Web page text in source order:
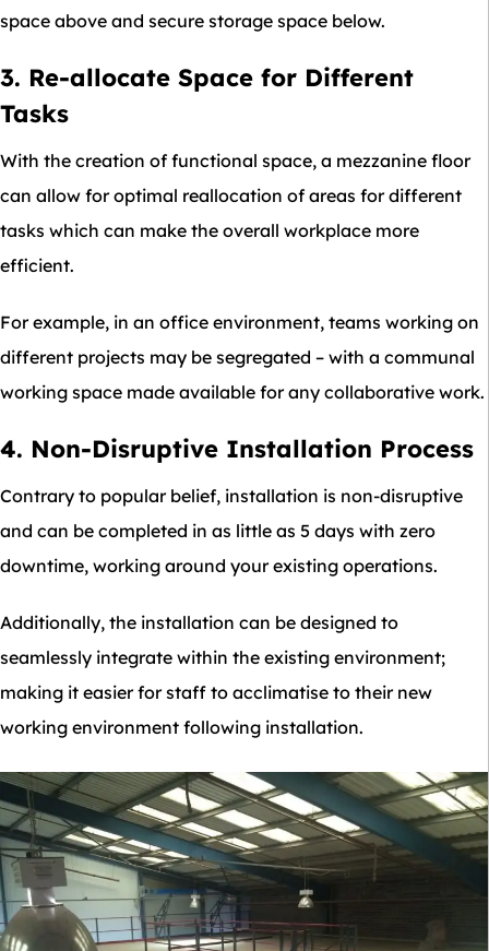
space above and secure storage space below.
3. Re-allocate Space for Different
Tasks
With the creation of functional space, a mezzanine floor
can allow for optimal reallocation of areas for different
tasks which can make the overall workplace more
efficient.
For example, in an office environment, teams working on
different projects may be segregated – with a communal
working space made available for any collaborative work.
4. Non-Disruptive Installation Process
Contrary to popular belief, installation is non-disruptive
and can be completed in as little as 5 days with zero
downtime, working around your existing operations.
Additionally, the installation can be designed to
seamlessly integrate within the existing environment;
making it easier for staff to acclimatise to their new
working environment following installation.